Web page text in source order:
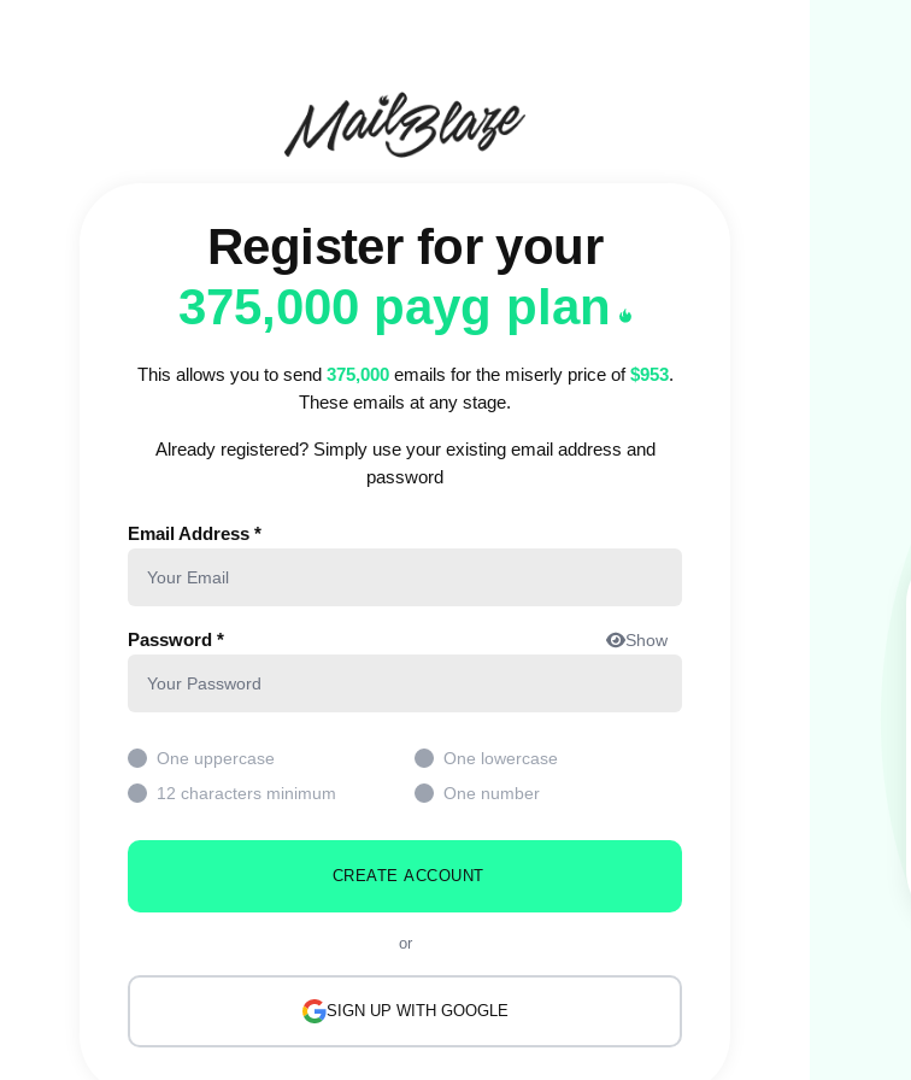
Register for your
375,000 payg plan
This allows you to send 375,000emails for the miserly price of$953.
These emails at any stage.
Already registered? Simply use your existing email address and
password
Email Address *
Password * Show
One uppercase
One lowercase
12 characters minimum
One number
CREATE ACCOUNT
or
SIGN UP WITH GOOGLE